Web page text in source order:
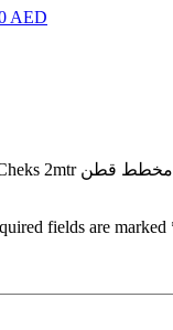
AED
fields are marked